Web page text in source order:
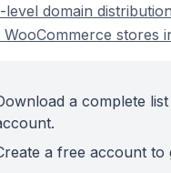
level domain
WooCommerce stores
a complete
a free account to